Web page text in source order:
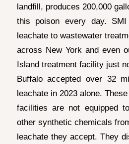
landfill, produces 200,000
this poison every day.
leachate to wastewater
across New York and even
Island treatment facility just
Buffalo accepted over 32
leachate in 2023 alone. These
facilities are not equipped
other synthetic chemicals
leachate they accept. They